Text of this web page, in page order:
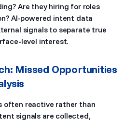
Are they hiring for roles
AI-powered intent data
signals to separate true
level interest.
Missed Opportunities
often reactive rather than
signals are collected,